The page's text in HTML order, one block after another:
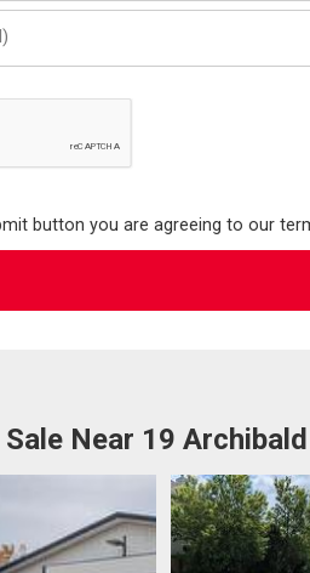
button you are agreeing to our
Near 19